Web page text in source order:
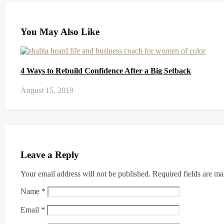
You May Also Like
4 Ways to Rebuild Confidence After a Big Setback
August 15, 2019
Leave a Reply
Your email address will not be published. Required fields are
Name *
Email *